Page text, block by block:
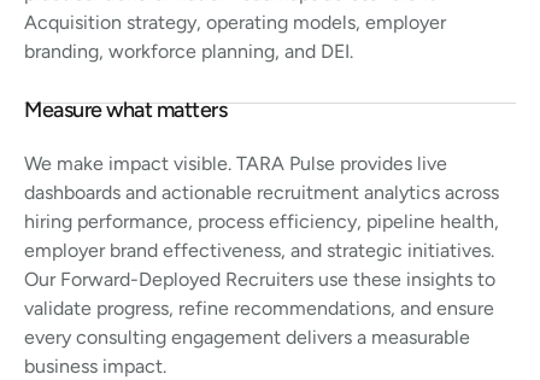
Acquisition strategy, operating models, employer
branding, workforce planning, and DEI.
Measure what matters
We make impact visible. TARA Pulse provides live
dashboards and actionable recruitment analytics across
hiring performance, process efficiency, pipeline health,
employer brand effectiveness, and strategic initiatives.
Our Forward-Deployed Recruiters use these insights to
validate progress, refine recommendations, and ensure
every consulting engagement delivers a measurable
business impact.